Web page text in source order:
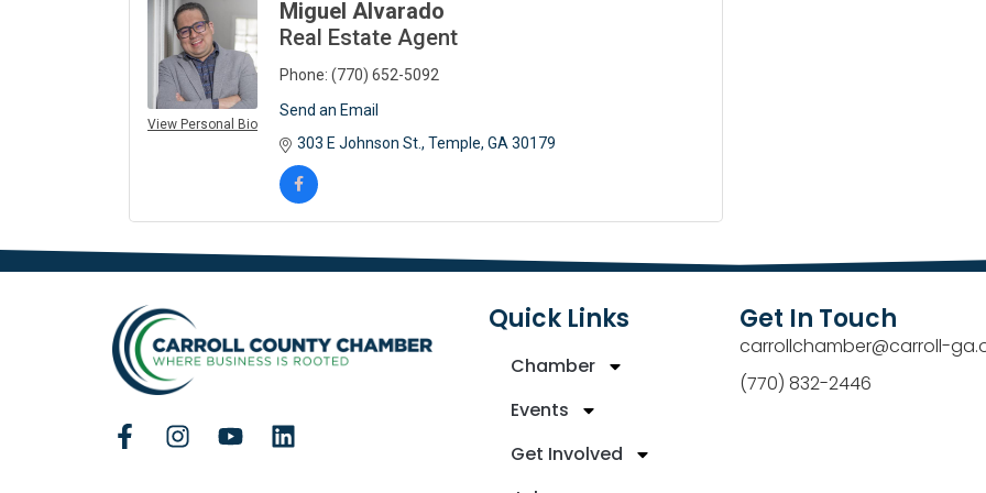
View Personal Bio
Miguel Alvarado
Real Estate Agent
Phone: (770) 652-5092
Send an Email
303 E Johnson St. Temple GA30179
Quick Links
Chamber
Events
Get Involved
Get In Touch
carrollchamber@carroll-
(770) 832-2446